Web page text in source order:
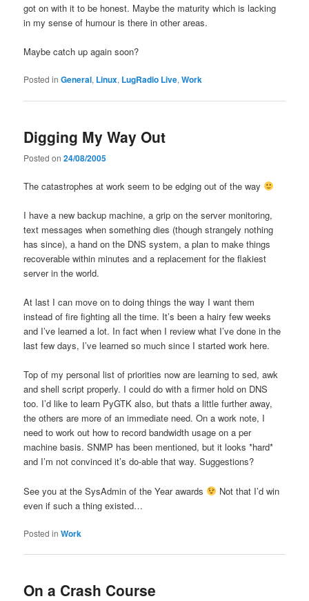
got on with it to be honest. Maybe the maturity which is lacking
in my sense of humour is there in other areas.
Maybe catch up again soon?
Posted in General, Linux, LugRadio Live,Work
Digging My Way Out
Posted on24/08/2005
The catastrophes at work seem to be edging out of the way
I have a new backup machine, a grip on the server monitoring,
text messages when something dies (though strangely nothing
has since), a hand on the DNS system, a plan to make things
recoverable within minutes and a replacement for the flakiest
server in the world.
At last I can move on to doing things the way I want them
instead of fire fighting all the time. It’s been a hairy few weeks
and I’ve learned a lot. In fact when I review what I’ve done in the
last few days, I’ve learned so much since I started work here.
Top of my personal list of priorities now are learning to sed, awk
and shell script properly. I could do with a firmer hold on DNS
too. I’d like to learn PyGTK also, but thats a little further away,
the others are more of an immediate need. On a work note, I
need to work out how to record bandwidth usage on a per
machine basis. SNMP has been mentioned, but it looks *hard*
and I’m not convinced it’s do-able that way. Suggestions?
See you at the SysAdmin of the Year awards
Not that I’d win
even if such a thing existed…
Posted in Work
On a Crash Course